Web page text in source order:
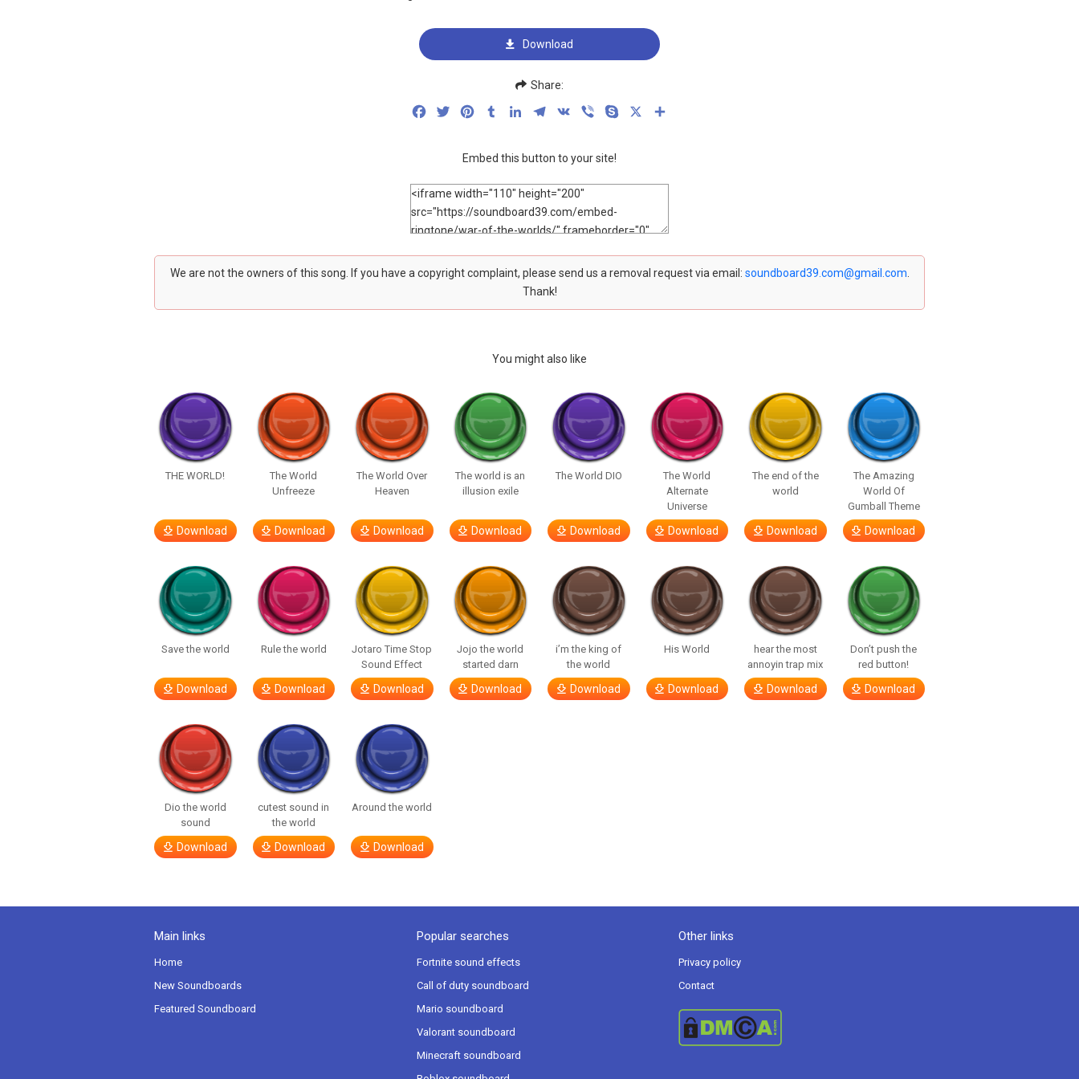
Download
Share:
FacebookTwitterPinterestTumblrLinkedInTelegram
VK Viber Skype
Embed this button to your site!
We are not the owners of this song. If you have a copyright complaint, please send us a removal request via email: soundboard39.com@gmail.com
Thank!
You might also like
THE WORLD!
Download
The World
Unfreeze
Download
The World Over
Heaven
Download
The world is an
illusion exile
Download
The World DIO
Download
The World
Alternate
Universe
Download
The end of the
world
Download
The Amazing
World Of
Gumball Theme
Download
Save the world
Download
Rule the world
Download
Jotaro Time Stop
Sound Effect
Download
Jojo the world
started darn
Download
i’m the king of
the world
Download
His World
Download
hear the most
annoyin trap mix
Download
Don’t push the
red button!
Download
Dio the world
sound
Download
cutest sound in
the world
Download
Around the world
Download
Main links
Home
New Soundboards
Featured Soundboard
Popular searches
Fortnite sound effects
Call of duty soundboard
Mario soundboard
Valorant soundboard
Minecraft soundboard
Other links
Privacy policy
Contact